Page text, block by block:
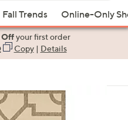
Fall Trends Online-Only
Offyour first order
Copy| Details